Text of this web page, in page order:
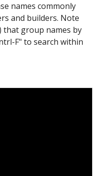
names commonly
and builders. Note
group names by
F" to search within